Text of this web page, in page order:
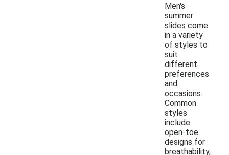
Men's
summer
slides come
in a variety
of styles to
suit
different
preferences
and
occasions.
Common
styles
include
open-toe
designs for
breathability,